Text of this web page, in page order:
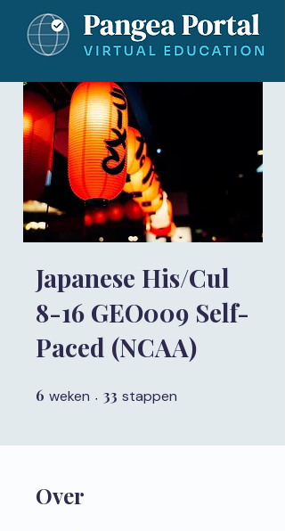
Japanese His/Cul
8-16 GEO009 Self-
Paced (NCAA)
6 weken 33 stappen
Over